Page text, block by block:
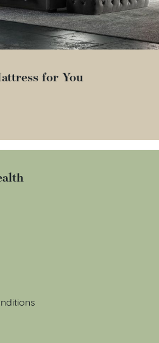
for You